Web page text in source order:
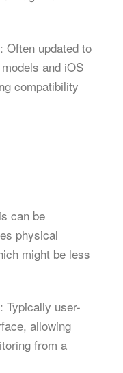
: Often updated to
and iOS
compatibility
can be
physical
might be less
: Typically user-
allowing
from a